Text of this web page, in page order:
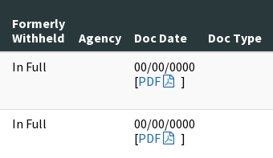
Formerly
Withheld
Agency Doc Date Doc Type
In Full
00/00/0000
[PDF ]
In Full
00/00/0000
[PDF ]